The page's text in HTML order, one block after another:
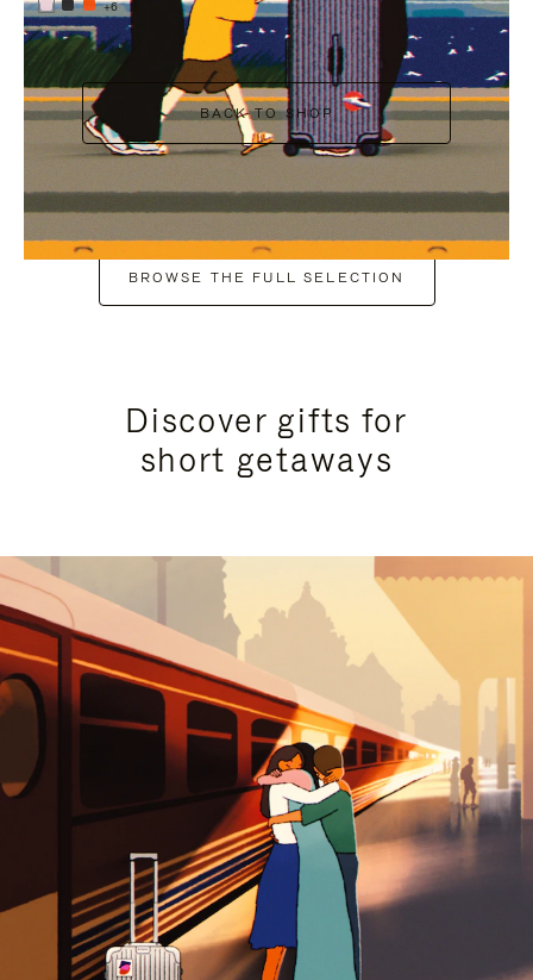
+6
BACK TO SHOP
BROWSE THE FULL SELECTION
Discover gifts for
short getaways